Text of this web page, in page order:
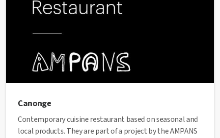
Canonge
Contemporary cuisine restaurant based on seasonal and
local products. They are part of a project by the AMPANS